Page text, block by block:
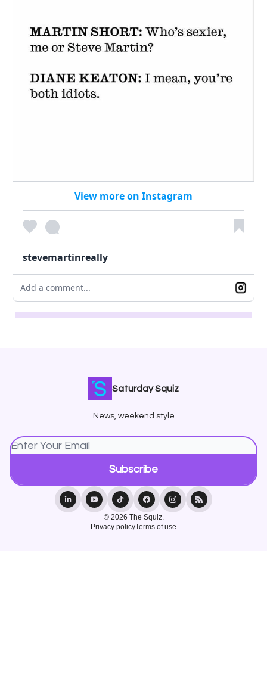
View more on Instagram
stevemartinreally
Add a comment...
Saturday Squiz
News, weekend style
© 2026 The Squiz.
Privacy policyTerms of use